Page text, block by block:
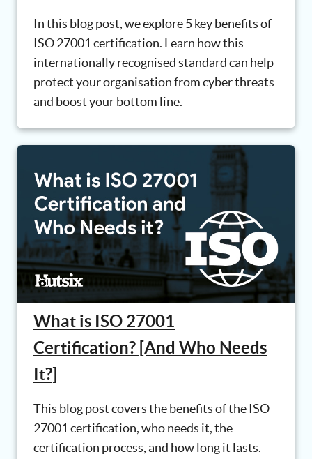
In this blog post, we explore 5 key benefits of
ISO 27001 certification. Learn how this
internationally recognised standard can help
protect your organisation from cyber threats
and boost your bottom line.
What is ISO 27001
Certification? [And Who Needs
It?]
This blog post covers the benefits of the ISO
27001 certification, who needs it, the
certification process, and how long it lasts.